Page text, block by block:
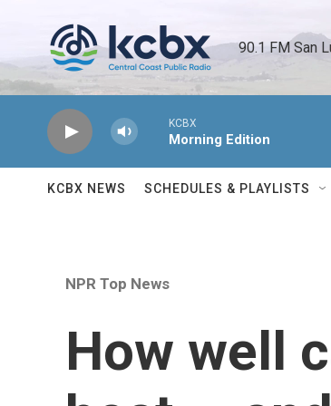
90.1 FM San
KCBX
Morning Edition
KCBX NEWS SCHEDULES & PLAYLISTS
NPR Top News
How well